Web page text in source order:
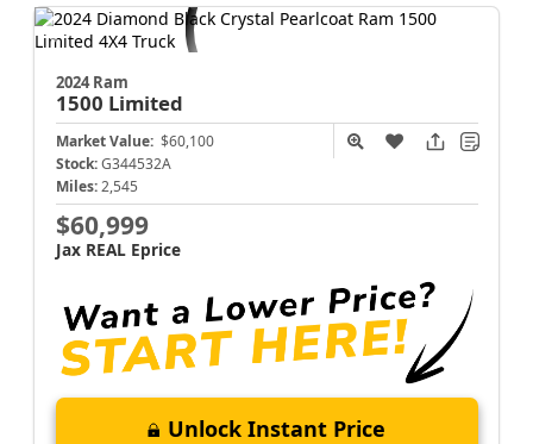
2024 Ram
1500 Limited
Market Value: $60,100
Stock: G344532A
Miles: 2,545
$60,999
Jax REAL Eprice
Unlock Instant Price